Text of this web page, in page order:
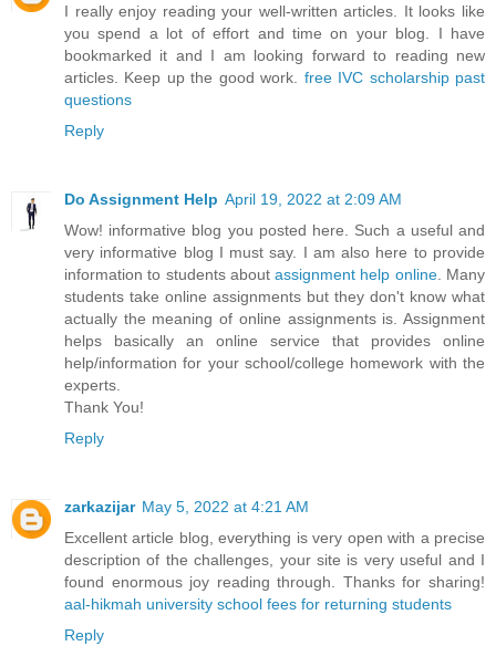
I really enjoy reading your well-written articles. It looks like
you spend a lot of effort and time on your blog. I have
bookmarked it and I am looking forward to reading new
articles. Keep up the good work. free IVC scholarship past
questions
Reply
Do Assignment Help April 19, 2022 at 2:09 AM
Wow! informative blog you posted here. Such a useful and
very informative blog I must say. I am also here to provide
information to students aboutassignment help online. Many
students take online assignments but they don't know what
actually the meaning of online assignments is. Assignment
helps basically an online service that provides online
help/information for your school/college homework with the
experts.
Thank You!
Reply
zarkazijar May 5, 2022 at 4:21 AM
Excellent article blog, everything is very open with a precise
description of the challenges, your site is very useful and I
found enormous joy reading through. Thanks for sharing!
aal-hikmah university school fees for returning students
Reply